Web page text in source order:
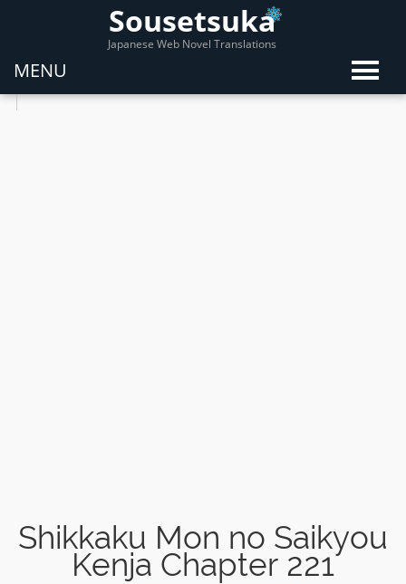
Sousetsuka
Japanese Web Novel Translations
MENU
Shikkaku Mon no Saikyou
Kenja Chapter 221